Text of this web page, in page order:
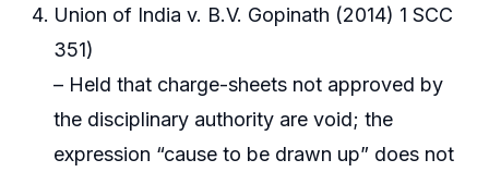
Union of India v. B.V. Gopinath (2014) 1 SCC
351)
– Held that charge-sheets not approved by
the disciplinary authority are void; the
expression “cause to be drawn up” does not